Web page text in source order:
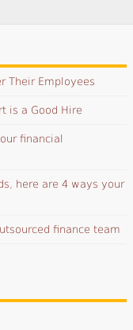
Their Employees
is a Good Hire
financial
here are 4 ways your
finance team